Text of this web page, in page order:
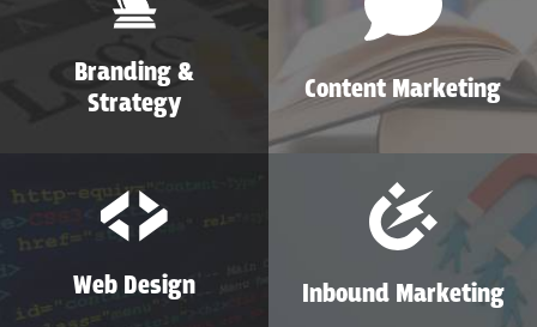
Branding &
Strategy
Content Marketing
Web Design Inbound Marketing